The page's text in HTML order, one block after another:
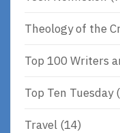
Theology of the
Top 100 Writers
Top Ten Tuesday
Travel (14)